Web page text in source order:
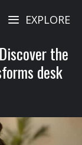
EXPLORE
the
desk